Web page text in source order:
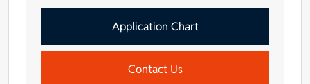
.TCG
Application Chart
Contact Us